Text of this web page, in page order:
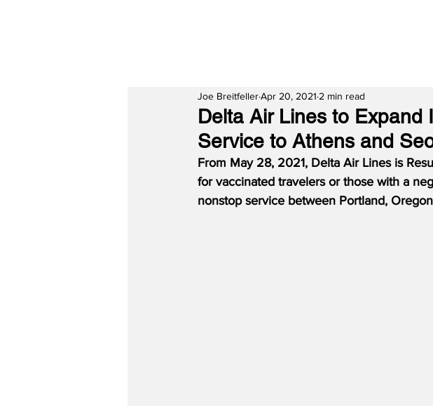
Delta Air Lines to Expand
Service to Athens and
Joe BreitfellerApr 20, 2021 2 min read
From May 28, 2021, Delta Air Lines is
for vaccinated travelers or those with a
nonstop service between Portland,